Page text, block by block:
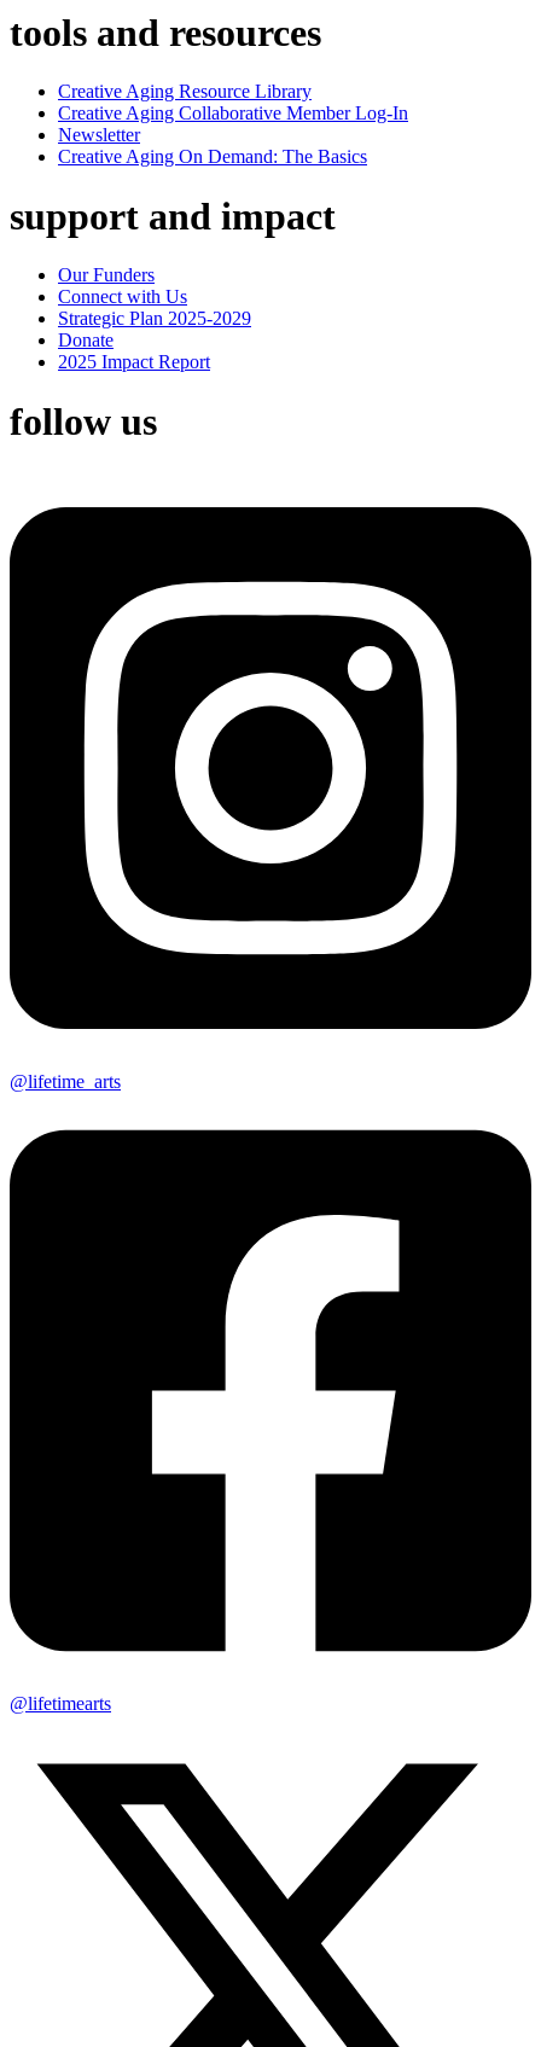
tools and resources
Creative Aging Resource Library
Creative Aging Collaborative Member Log-In
Newsletter
Creative Aging On Demand: The Basics
support and impact
Our Funders
Connect with Us
Strategic Plan 2025-2029
Donate
2025 Impact Report
follow us
@lifetime_arts
@lifetimearts